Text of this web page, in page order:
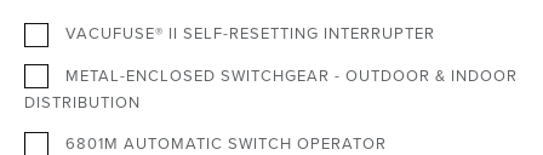
VACUFUSE® II SELF-RESETTING INTERRUPTER
METAL-ENCLOSED SWITCHGEAR - OUTDOOR & INDOOR
DISTRIBUTION
6801M AUTOMATIC SWITCH OPERATOR